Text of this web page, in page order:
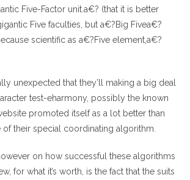
Five-Factor unit.a€? (that it is better
Five faculties, but a€?Big Fivea€?
scientific as a€?Five element,a€?
unexpected that they’ll making a big deal
test-eharmony, possibly the known
promoted itself as a lot better than
of their special coordinating algorithm.
on how successful these algorithms
for what it’s worth, is the fact that the suits